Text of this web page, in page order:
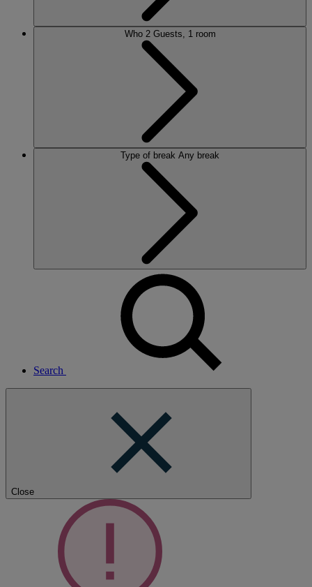
Who 2 Guests, 1 room
Type of break Any break
Search
Close